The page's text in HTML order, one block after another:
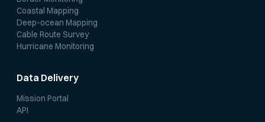
Coastal Mapping
Deep-ocean Mapping
Cable Route Survey
Hurricane Monitoring
Data Delivery
Mission Portal
API